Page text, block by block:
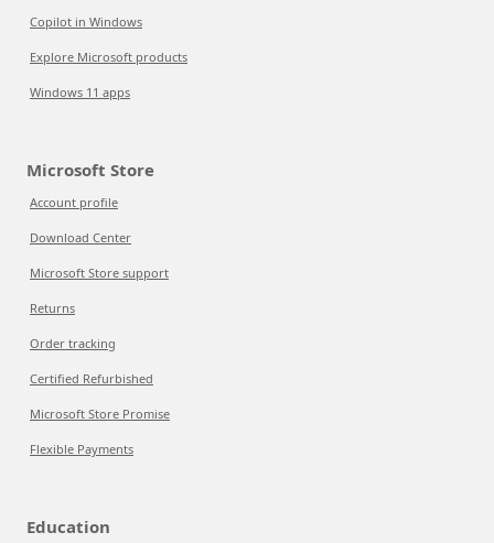
Copilot in Windows
Explore Microsoft products
Windows 11 apps
Microsoft Store
Account profile
Download Center
Microsoft Store support
Returns
Order tracking
Certified Refurbished
Microsoft Store Promise
Flexible Payments
Education